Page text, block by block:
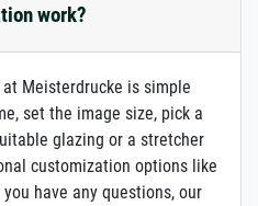
work?
Meisterdrucke is simple
set the image size, pick a
glazing or a stretcher
customization options like
have any questions, our